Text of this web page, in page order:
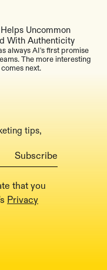
Uncommon
With Authenticity
always AI's first promise
The more interesting
next.
tips,
that you
Privacy